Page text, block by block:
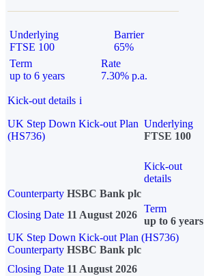
Underlying
FTSE 100
Barrier
65%
Term
up to 6 years
Rate
7.30% p.a.
Kick-out details i
UK Step Down Kick-out Plan
(HS736)
Underlying
FTSE 100
Kick-out
details
Counterparty HSBC Bank plc
Closing Date 11 August 2026
Term
up to 6 years
UK Step Down Kick-out Plan (HS736)
Counterparty HSBC Bank plc
Closing Date 11 August 2026